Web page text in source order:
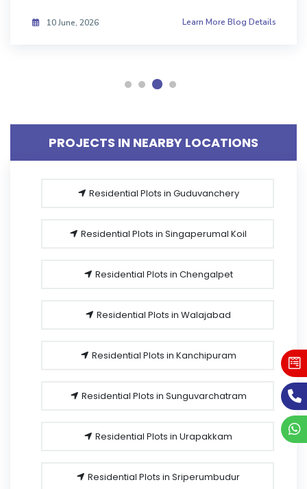
08 June, 2026 Learn More Blog Details
PROJECTS IN NEARBY LOCATIONS
Residential Plots in Guduvanchery
Residential Plots in Singaperumal Koil
Residential Plots in Chengalpet
Residential Plots in Walajabad
Residential Plots in Kanchipuram
Residential Plots in Sunguvarchatram
Residential Plots in Urapakkam
Residential Plots in Sriperumbudur